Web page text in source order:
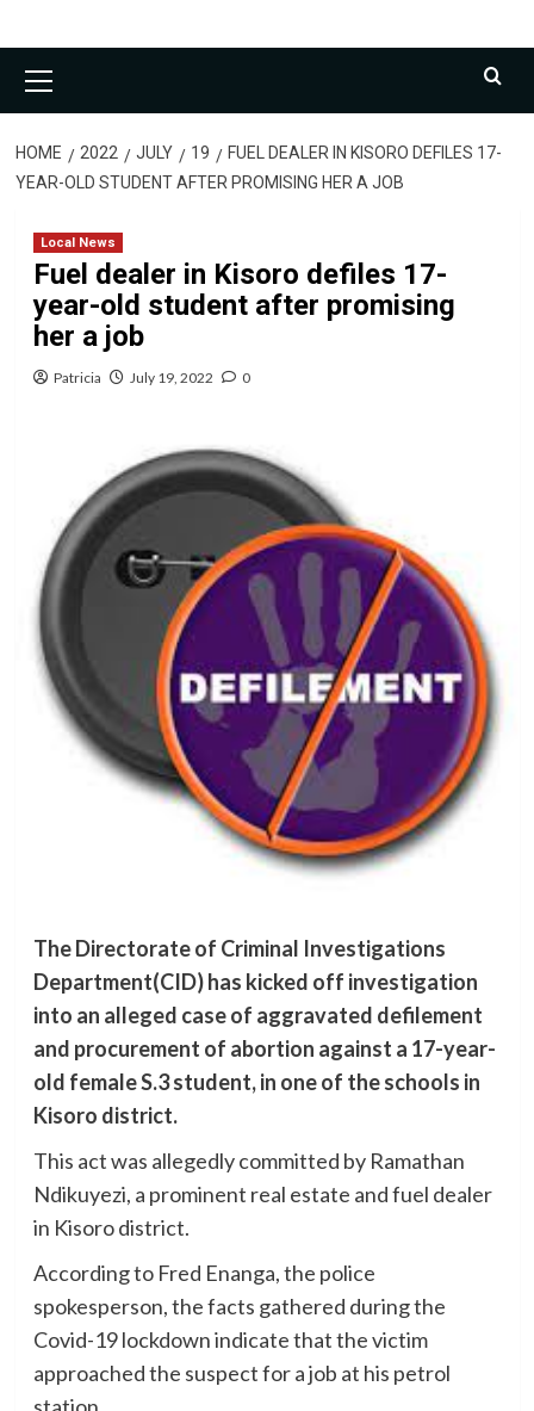
Menu
HOME 2022 JULY 19
FUEL DEALER IN KISORO DEFILES 17-
YEAR-OLD STUDENT AFTER PROMISING HER A JOB
Local News
Fuel dealer in Kisoro defiles 17-
year-old student after promising
her a job
Patricia July 19, 2022 0
The Directorate of Criminal Investigations
Department(CID) has kicked off investigation
into an alleged case of aggravated defilement
and procurement of abortion against a 17-year-
old female S.3 student, in one of the schools in
Kisoro district.
This act was allegedly committed by Ramathan
Ndikuyezi, a prominent real estate and fuel dealer
in Kisoro district.
According to Fred Enanga, the police
spokesperson, the facts gathered during the
Covid-19 lockdown indicate that the victim
approached the suspect for a job at his petrol